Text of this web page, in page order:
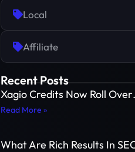
Local
Affiliate
Recent Posts
Xagio Credits Now Roll
Read More »
What Are Rich Results In